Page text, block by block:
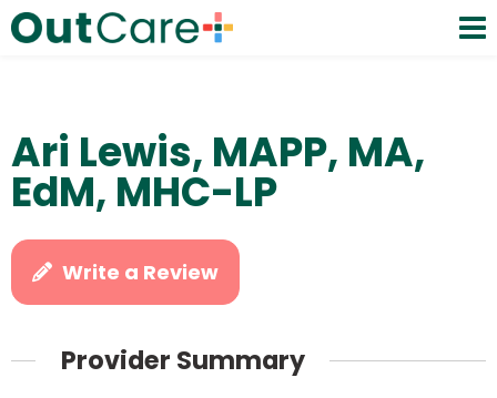
Ari Lewis, MAPP, MA,
EdM, MHC-LP
Write a Review
Provider Summary